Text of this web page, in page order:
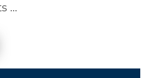
...